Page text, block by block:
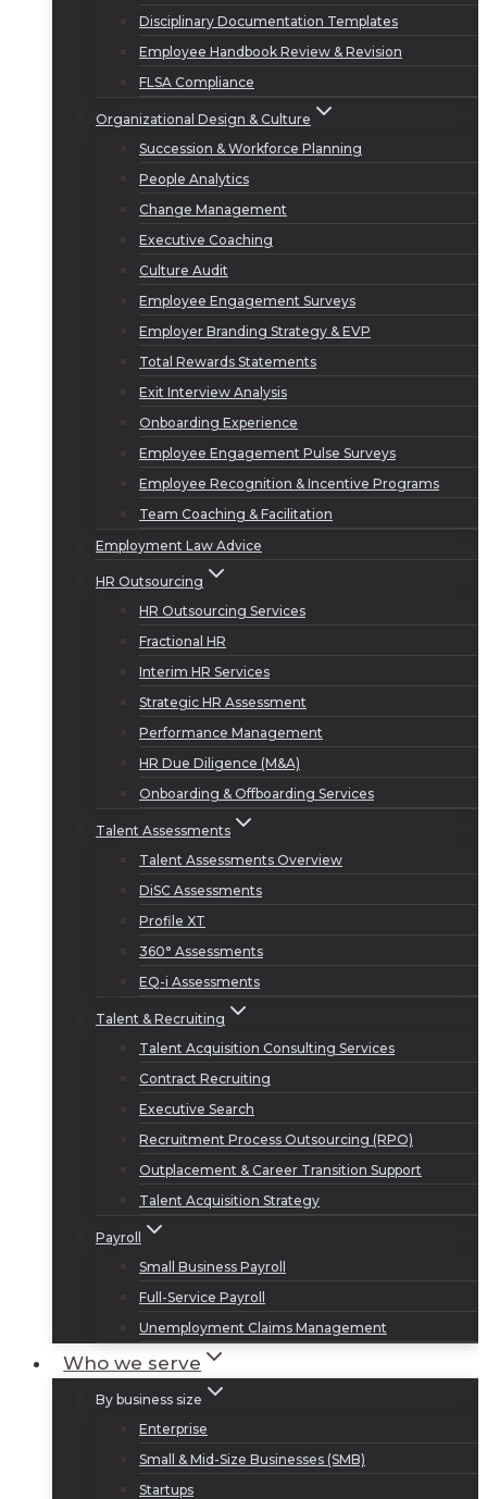
Disciplinary Documentation Templates
Employee Handbook Review & Revision
FLSA Compliance
Organizational Design & Culture
Succession & Workforce Planning
People Analytics
Change Management
Executive Coaching
Culture Audit
Employee Engagement Surveys
Employer Branding Strategy & EVP
Total Rewards Statements
Exit Interview Analysis
Onboarding Experience
Employee Engagement Pulse Surveys
Employee Recognition & Incentive Programs
Team Coaching & Facilitation
Employment Law Advice
HR Outsourcing
HR Outsourcing Services
Fractional HR
Interim HR Services
Strategic HR Assessment
Performance Management
HR Due Diligence (M&A)
Onboarding & Offboarding Services
Talent Assessments
Talent Assessments Overview
DiSC Assessments
Profile XT
360° Assessments
EQ-i Assessments
Talent & Recruiting
Talent Acquisition Consulting Services
Contract Recruiting
Executive Search
Recruitment Process Outsourcing (RPO)
Outplacement & Career Transition Support
Talent Acquisition Strategy
Payroll
Small Business Payroll
Full-Service Payroll
Unemployment Claims Management
Who we serve
By business size
Enterprise
Small & Mid-Size Businesses (SMB)
Startups